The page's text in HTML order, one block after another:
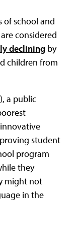
of school and
considered
declining by
children from
a public
student
program
they
might not
in the